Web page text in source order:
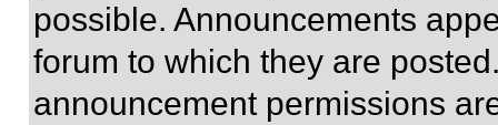
possible. Announcements
forum to which they are
announcement permissions